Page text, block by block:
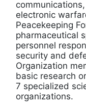
electronic
Peacekeeping
pharmaceutical
personnel
security and
Organization
basic research
7 specialized
organizations.